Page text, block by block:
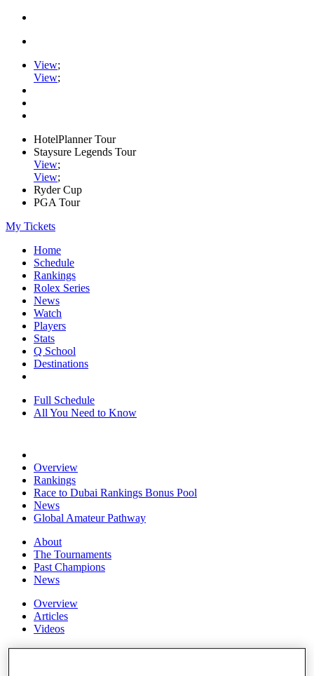
View;
View;
HotelPlanner Tour
Staysure Legends Tour
View;
View;
Ryder Cup
PGA Tour
My Tickets
Home
Schedule
Rankings
Rolex Series
News
Watch
Players
Stats
Q School
Destinations
Full Schedule
All You Need to Know
Overview
Rankings
Race to Dubai Rankings Bonus Pool
News
Global Amateur Pathway
About
The Tournaments
Past Champions
News
Overview
Articles
Videos
Discover Players